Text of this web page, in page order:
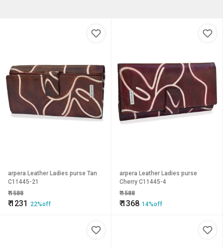
arpera Leather Ladies purse Tan
C11445-21
₹1588
₹1231 22%off
arpera Leather Ladies purse
Cherry C11445-4
₹1588
₹1368 14%off